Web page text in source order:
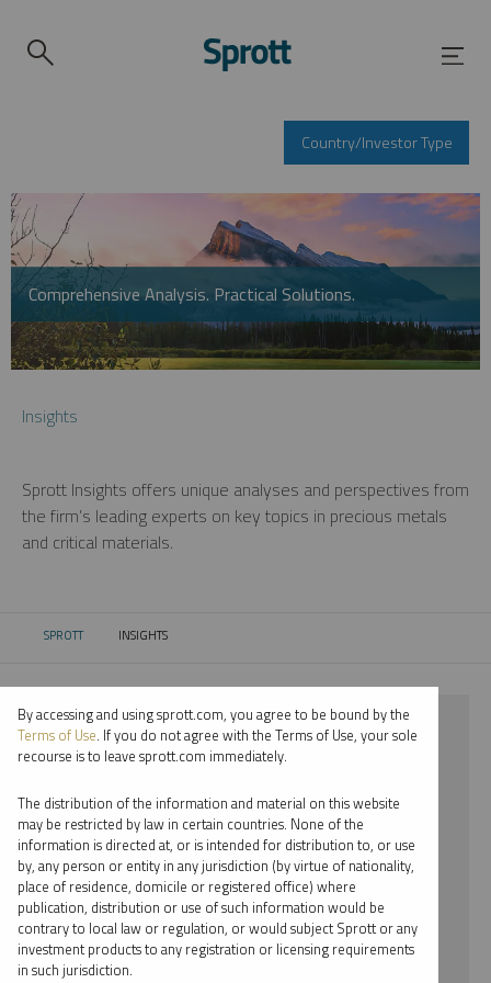
Country/Investor Type
Comprehensive Analysis. Practical Solutions.
Insights
Sprott Insights offers unique analyses and perspectives from
the firm’s leading experts on key topics in precious metals
and critical materials.
SPROTT CURRENT:
INSIGHTS
⨯ 2026
⨯ PALLADIUM
⨯ PODCAST
⨯ JUSTIN TOLMAN
By date
By topic
By accessing and using sprott.com, you agree to be bound by the
Terms of Use. If you do not agree with the Terms of Use, your sole
recourse is to leave sprott.com immediately.
The distribution of the information and material on this website
may be restricted by law in certain countries. None of the
information is directed at, or is intended for distribution to, or use
by, any person or entity in any jurisdiction (by virtue of nationality,
place of residence, domicile or registered office) where
publication, distribution or use of such information would be
contrary to local law or regulation, or would subject Sprott or any
investment products to any registration or licensing requirements
in such jurisdiction.